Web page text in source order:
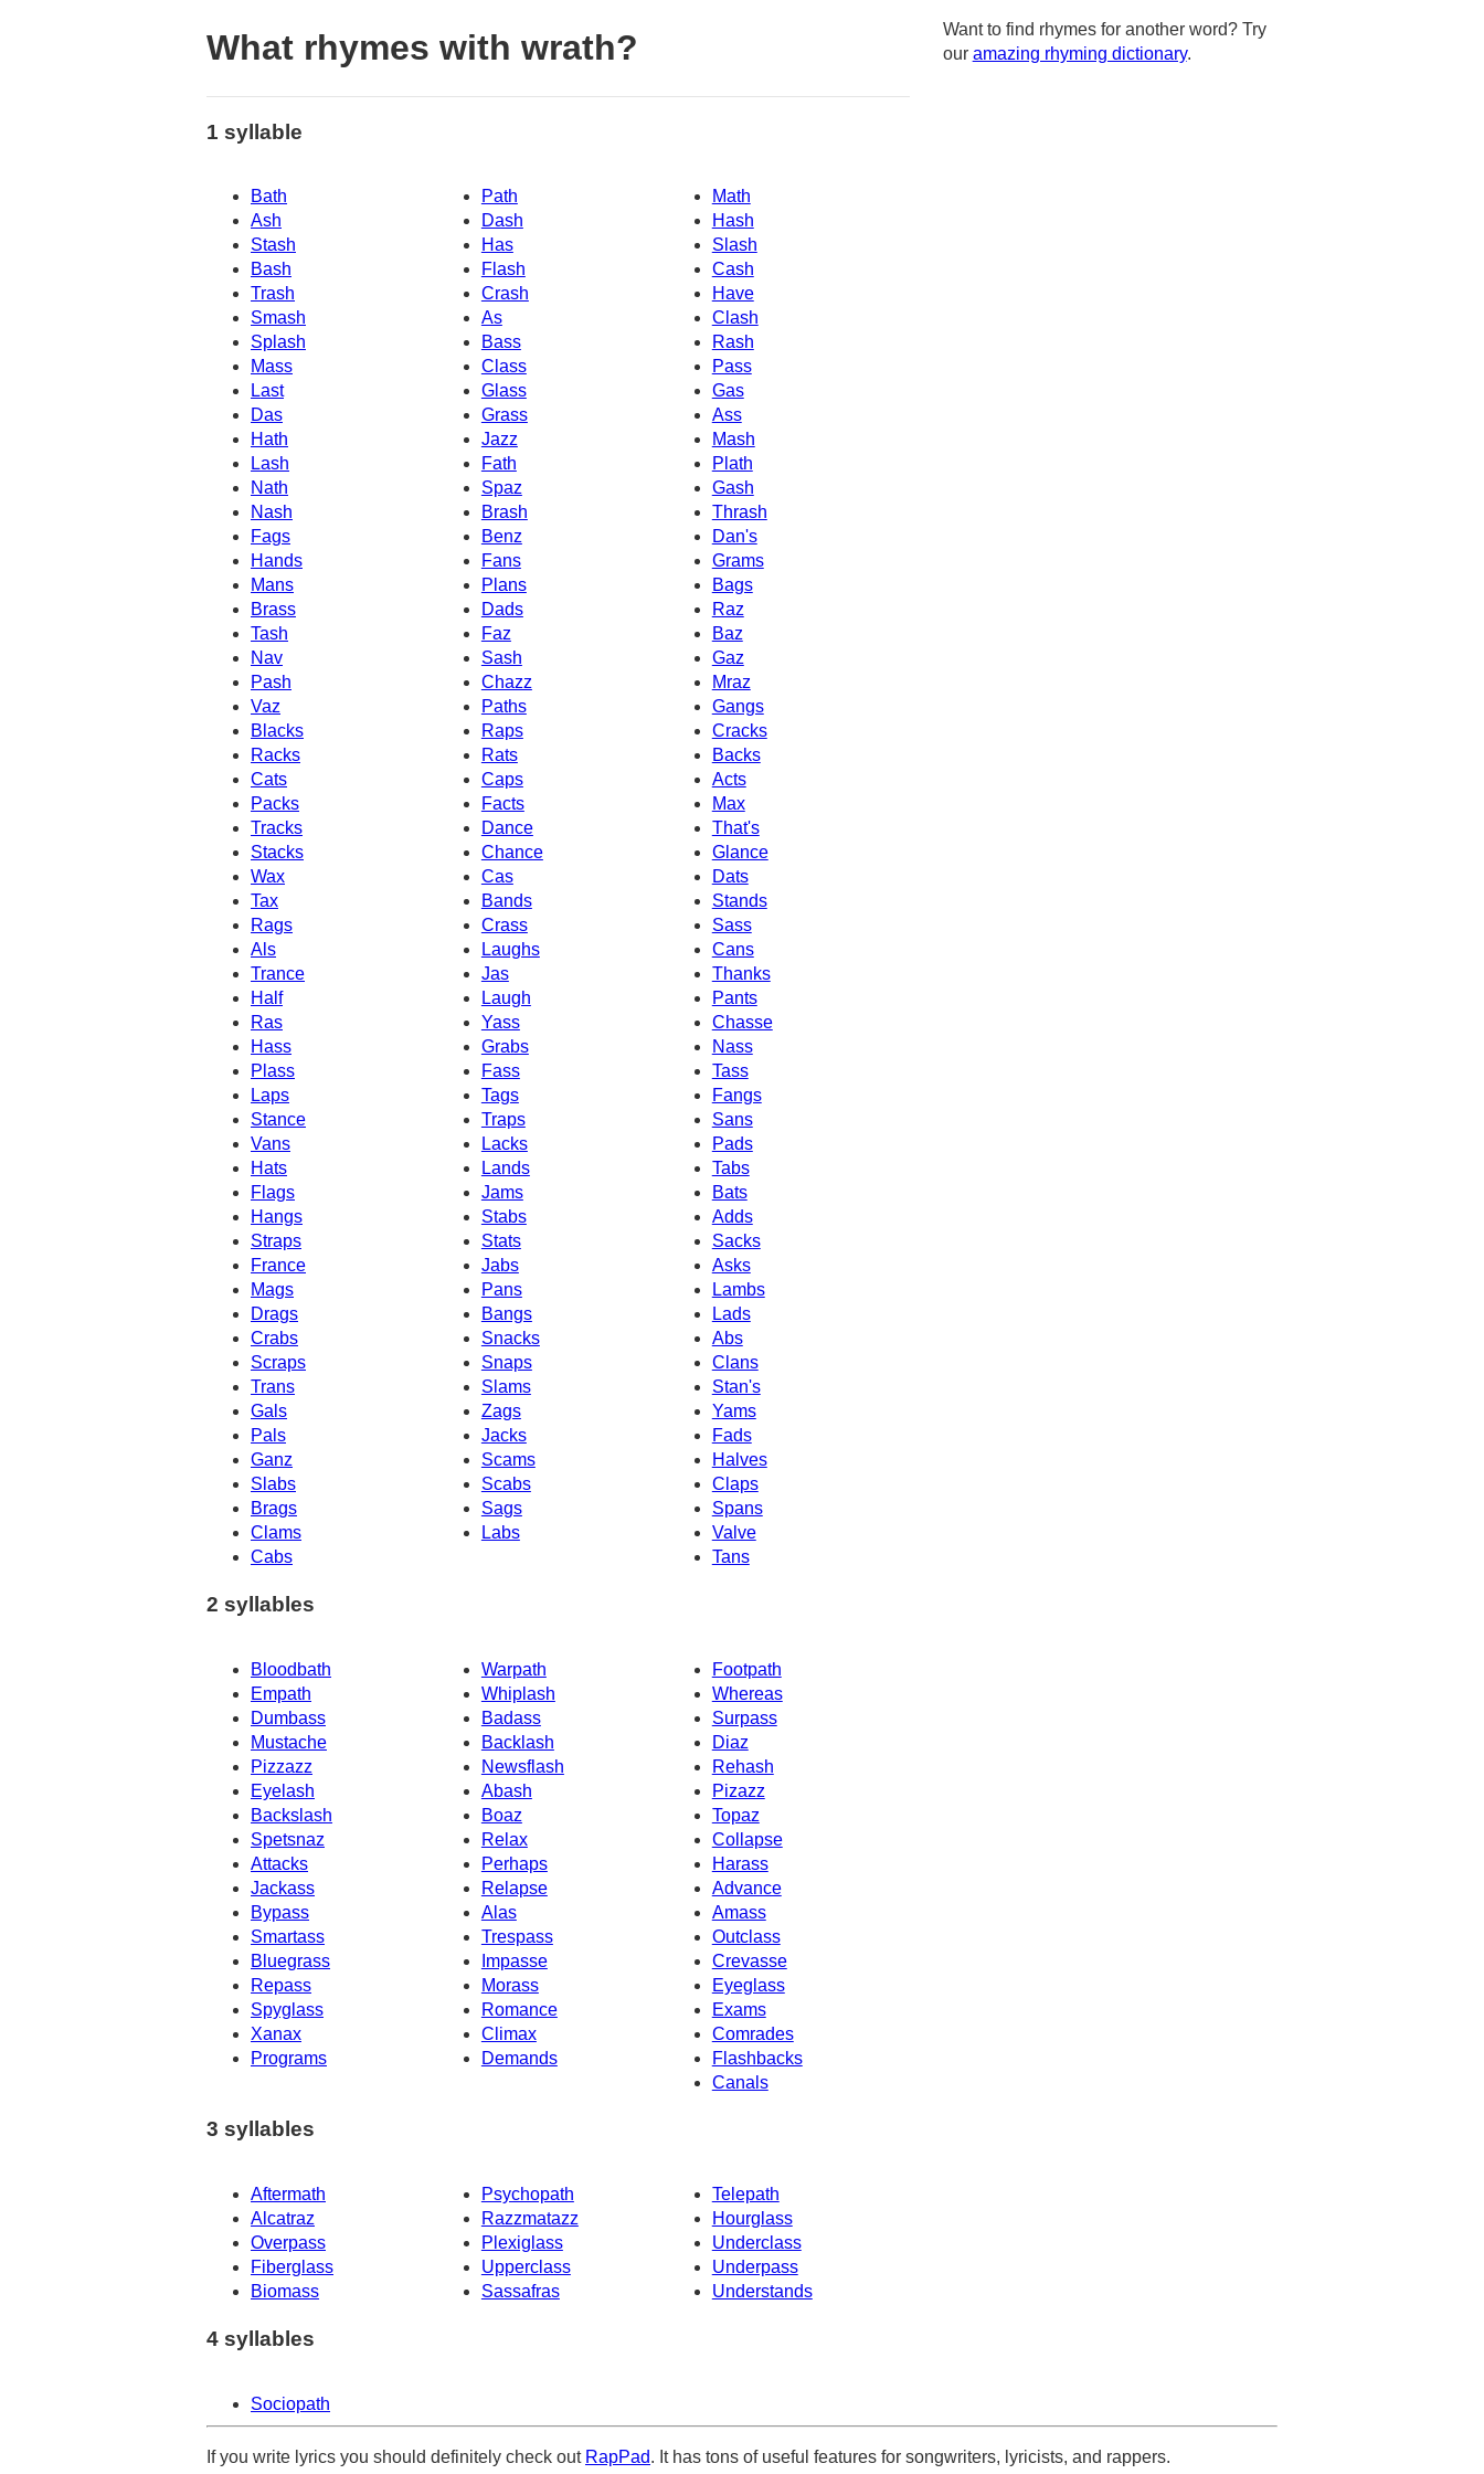
What rhymes with wrath?
1 syllable
Bath Path
Math
Ash
Dash
Hash
Stash
Has
Slash
Bash
Flash
Cash
Trash
Crash
Have
Smash
As
Clash
Splash
Rash
Bass
Mass
Class
Pass
Last
Glass
Gas
Das
Grass
Ass
Hath
Jazz
Mash
Lash
Fath
Plath
Nath
Spaz
Gash
Thrash
Nash
Brash
Fags
Benz
Dan's
Hands
Fans
Grams
Mans
Plans
Bags
Brass
Dads
Raz
Tash
Faz
Baz
Nav
Sash
Gaz
Pash
Chazz
Mraz
Vaz
Paths
Gangs
Blacks
Raps
Cracks
Racks
Rats
Backs
Cats
Caps
Acts
Packs
Facts
Max
Tracks
That's
Dance
Stacks
Chance
Glance
Wax
Cas
Dats
Tax
Bands
Stands
Rags
Crass
Sass
Als
Laughs
Cans
Trance
Jas
Thanks
Pants
Half
Laugh
Ras
Yass
Chasse
Hass
Grabs
Nass
Plass
Fass
Tass
Laps
Tags
Fangs
Stance
Traps
Sans
Vans
Lacks
Pads
Hats
Lands
Tabs
Flags
Jams
Bats
Hangs
Stabs
Adds
Straps
Stats
Sacks
France
Jabs
Asks
Mags
Pans
Lambs
Drags
Lads
Bangs
Crabs
Snacks
Abs
Scraps
Snaps
Clans
Trans
Slams
Stan's
Gals
Zags
Yams
Pals
Jacks
Fads
Ganz
Scams
Halves
Claps
Slabs
Scabs
Brags
Sags
Spans
Clams
Labs
Valve
Cabs
Tans
2 syllables
Bloodbath Warpath
Footpath
Empath
Whiplash
Whereas
Dumbass
Badass
Surpass
Mustache
Backlash
Diaz
Pizzazz
Newsflash
Rehash
Eyelash
Abash
Pizazz
Backslash
Topaz
Boaz
Spetsnaz
Relax
Collapse
Attacks
Perhaps
Harass
Jackass
Relapse
Advance
Bypass
Alas
Amass
Smartass
Trespass
Outclass
Bluegrass
Impasse
Crevasse
Eyeglass
Repass
Morass
Spyglass
Romance
Exams
Xanax
Climax
Comrades
Programs
Demands
Flashbacks
Canals
3 syllables
Aftermath Psychopath
Telepath
Alcatraz
Razzmatazz
Hourglass
Overpass
Plexiglass
Underclass
Fiberglass
Upperclass
Underpass
Biomass
Sassafras Understands
4 syllables
Sociopath
Want to find rhymes for another word? Try
our amazing rhyming dictionary.
If you write lyrics you should definitely check out RapPad. It has tons of useful features for songwriters, lyricists, and rappers.